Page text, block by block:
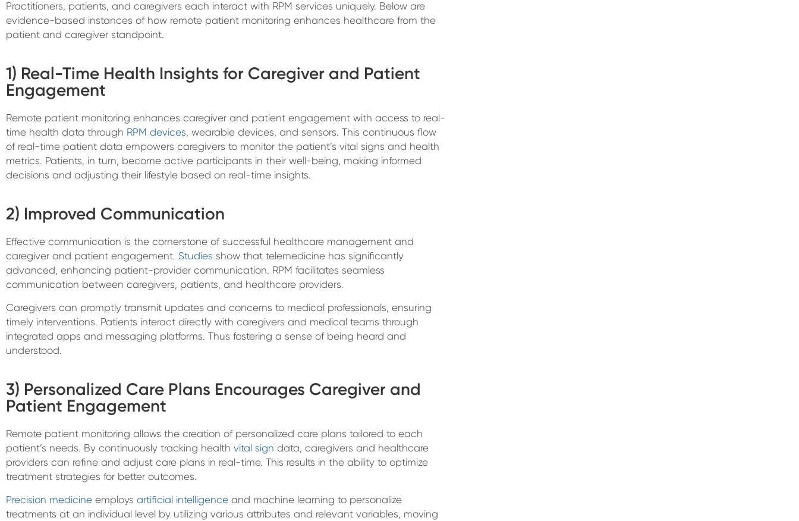
Practitioners, patients, and caregivers each interact with RPM services uniquely. Below are
evidence-based instances of how remote patient monitoring enhances healthcare from the
patient and caregiver standpoint.
1) Real-Time Health Insights for Caregiver and Patient
Engagement
Remote patient monitoring enhances caregiver and patient engagement with access to real-
time health data through RPM devices , wearable devices, and sensors. This continuous flow
of real-time patient data empowers caregivers to monitor the patient’s vital signs and health
metrics. Patients, in turn, become active participants in their well-being, making informed
decisions and adjusting their lifestyle based on real-time insights.
2) Improved Communication
Effective communication is the cornerstone of successful healthcare management and
caregiver and patient engagement. Studies show that telemedicine has significantly
advanced, enhancing patient-provider communication. RPM facilitates seamless
communication between caregivers, patients, and healthcare providers.
Caregivers can promptly transmit updates and concerns to medical professionals, ensuring
timely interventions. Patients interact directly with caregivers and medical teams through
integrated apps and messaging platforms. Thus fostering a sense of being heard and
understood.
3) Personalized Care Plans Encourages Caregiver and
Patient Engagement
Remote patient monitoring allows the creation of personalized care plans tailored to each
patient’s needs. By continuously tracking health vital sign data, caregivers and healthcare
providers can refine and adjust care plans in real-time. This results in the ability to optimize
treatment strategies for better outcomes.
Precision medicine employs artificial intelligence and machine learning to personalize
treatments at an individual level by utilizing various attributes and relevant variables, moving